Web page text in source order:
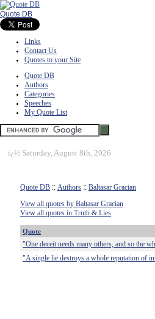
Quote DB
Links
Contact Us
Quotes to your Site
Quote DB
Authors
Categories
Speeches
My Quote List
ï¿½ Saturday, August 8th, 2026
Quote DB :: Authors :: Baltasar Gracian
View all quotes by Baltasar Gracian
View all quotes in Truth & Lies
Quote
"One deceit needs many others, and so the
"A single lie destroys a whole reputation of